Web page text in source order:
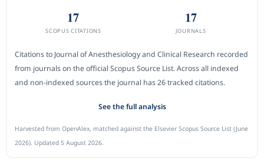
17
SCOPUS CITATIONS
17
JOURNALS
Citations to Journal of Anesthesiology and Clinical Research recorded
from journals on the official Scopus Source List. Across all indexed
and non-indexed sources the journal has 26 tracked citations.
See the full analysis
Harvested from OpenAlex, matched against the Elsevier Scopus Source List (June
2026). Updated 5 August 2026.